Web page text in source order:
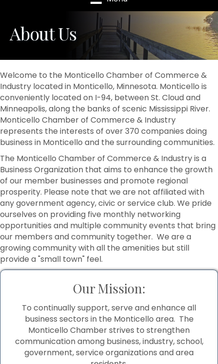
About Us
Welcome to the Monticello Chamber of Commerce &
Industry located in Monticello, Minnesota. Monticello is
conveniently located on I-94, between St. Cloud and
Minneapolis, along the banks of scenic Mississippi River.
Monticello Chamber of Commerce & Industry
represents the interests of over 370 companies doing
business in Monticello and the surrounding communities.
The Monticello Chamber of Commerce & Industry is a
Business Organization that aims to enhance the growth
of our member businesses and promote regional
prosperity. Please note that we are not affiliated with
any government agency, civic or service club. We pride
ourselves on providing five monthly networking
opportunities and multiple community events that bring
our members and community together. We are a
growing community with all the amenities but still
provide a "small town" feel.
Our Mission:
To continually support, serve and enhance all
business sectors in the Monticello area. The
Monticello Chamber strives to strengthen
communication among business, industry, school,
government, service organizations and area